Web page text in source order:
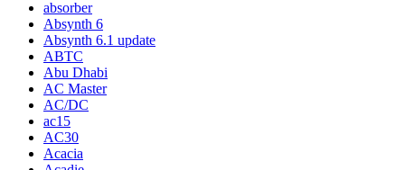
absorber
Absynth 6
Absynth 6.1 update
ABTC
Abu Dhabi
AC Master
AC/DC
ac15
AC30
Acacia